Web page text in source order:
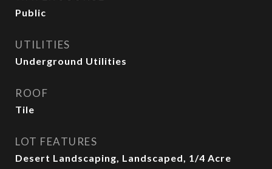
Public
UTILITIES
Underground Utilities
ROOF
Tile
LOT FEATURES
Desert Landscaping, Landscaped, 1/4 Acre